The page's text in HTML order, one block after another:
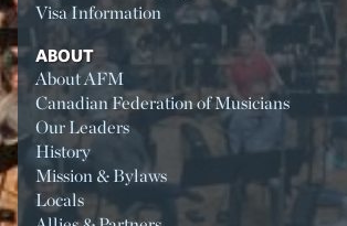
Visa Information
ABOUT
About AFM
Canadian Federation of Musicians
Our Leaders
History
Mission & Bylaws
Locals